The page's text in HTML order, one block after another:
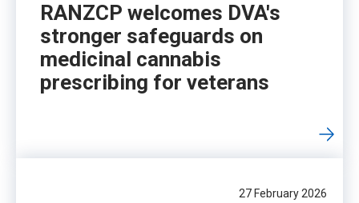
RANZCP welcomes DVA's
stronger safeguards on
medicinal cannabis
prescribing for veterans
27 February 2026